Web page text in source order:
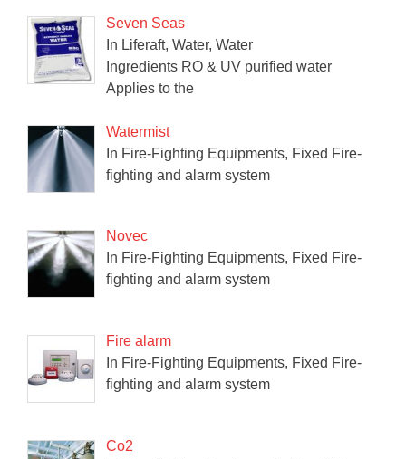
Seven Seas
In Liferaft, Water, Water
Ingredients RO & UV purified water
Applies to the
Watermist
In Fire-Fighting Equipments, Fixed Fire-
fighting and alarm system
Novec
In Fire-Fighting Equipments, Fixed Fire-
fighting and alarm system
Fire alarm
In Fire-Fighting Equipments, Fixed Fire-
fighting and alarm system
Co2